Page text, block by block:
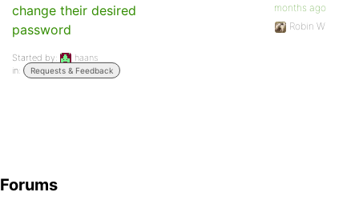
change their desired
password
Started by:
haans
in:
Requests & Feedback
months ago
Robin W
Forums